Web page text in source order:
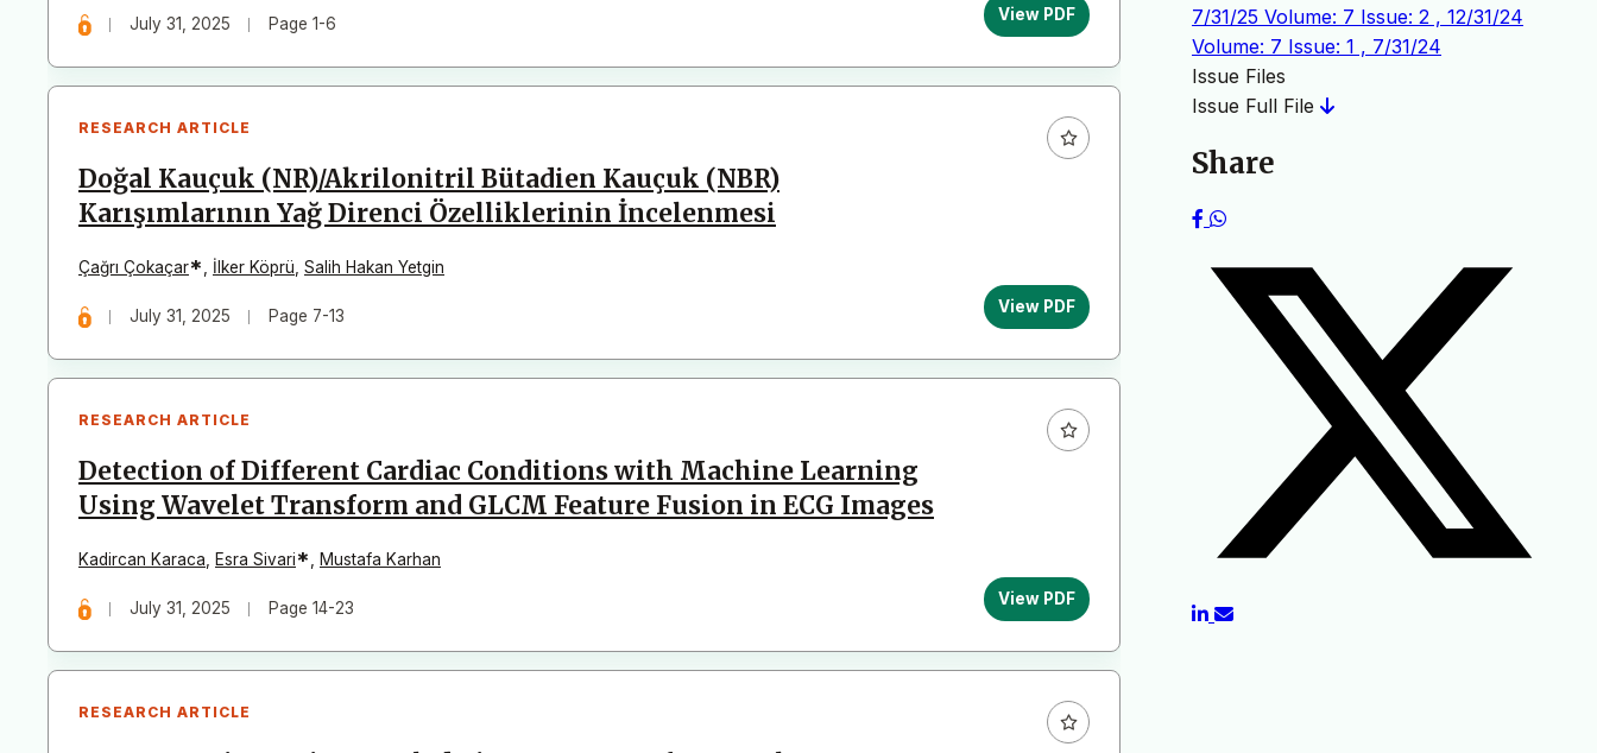
July 31, 2025 Page 1-6 View PDF
RESEARCH ARTICLE
Doğal Kauçuk (NR)/Akrilonitril Bütadien Kauçuk (NBR)
Karışımlarının Yağ Direnci Özelliklerinin İncelenmesi
Çağrı Çokaçar*, İlker Köprü, Salih Hakan Yetgin
July 31, 2025 Page 7-13 View PDF
RESEARCH ARTICLE
Detection of Different Cardiac Conditions with Machine Learning
Using Wavelet Transform and GLCM Feature Fusion in ECG Images
Kadircan Karaca, Esra Sivari*, Mustafa Karhan
July 31, 2025 Page 14-23 View PDF
RESEARCH ARTICLE
7/31/25 Volume: 7 Issue: 2 , 12/31/24
Volume: 7 Issue: 1 , 7/31/24
Issue Files
Issue Full File
Share